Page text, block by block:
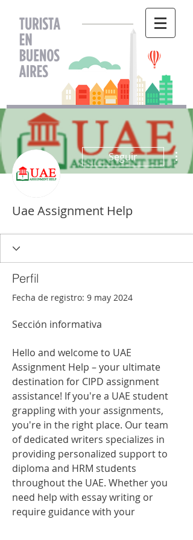
Seguir
Uae Assignment Help
Perfil
Fecha de registro: 9 may 2024
Sección informativa
Hello and welcome to UAE
Assignment Help – your ultimate
destination for CIPD assignment
assistance! If you're a UAE student
grappling with your assignments,
you're in the right place. Our team
of dedicated writers specializes in
providing personalized support to
diploma and HRM students
throughout the UAE. Whether you
need help with essay writing or
require guidance with your